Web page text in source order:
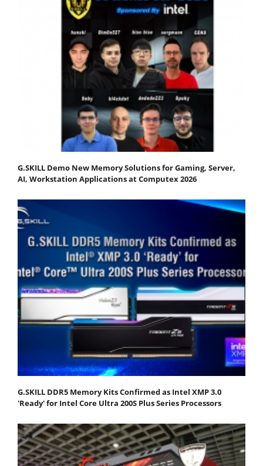
G.SKILL Demo New Memory Solutions for Gaming, Server,
AI, Workstation Applications at Computex 2026
G.SKILL DDR5 Memory Kits Confirmed as Intel XMP 3.0
'Ready' for Intel Core Ultra 200S Plus Series Processors